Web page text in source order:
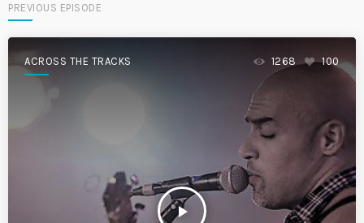
PREVIOUS EPISODE
ACROSS THE TRACKS
play_arrow
1268 100